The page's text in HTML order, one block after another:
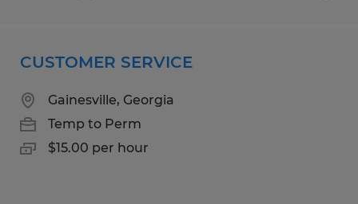
CUSTOMER SERVICE
Gainesville, Georgia
Temp to Perm
$15.00 per hour